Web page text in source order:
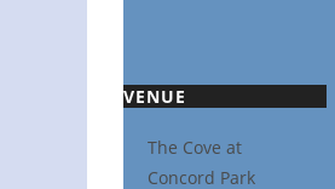
VENUE
The Cove at
Concord Park